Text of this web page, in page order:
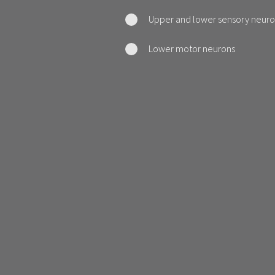
Upper and lower sensory
Lower motor neurons